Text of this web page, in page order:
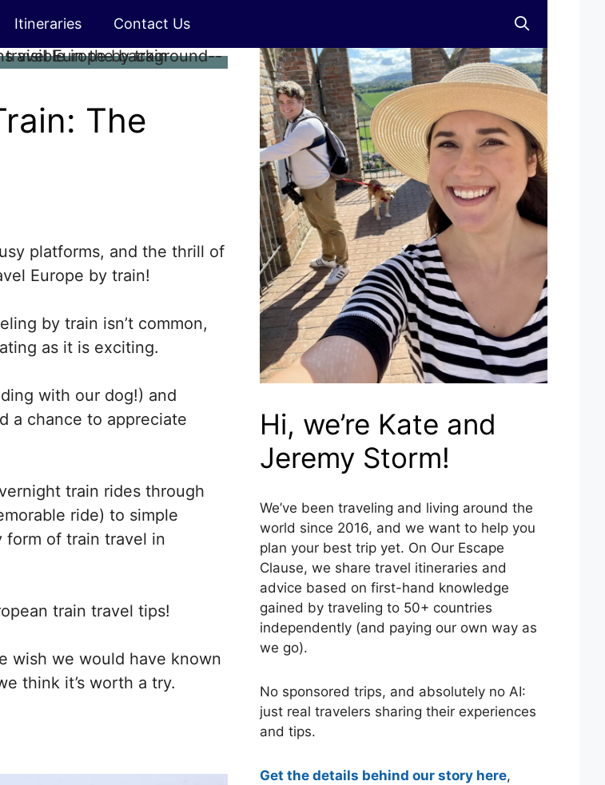
Itineraries Contact Us
The
platforms, and the thrill of
Europe by train!
by train isn’t common,
as it is exciting.
with our dog!) and
a chance to appreciate
train rides through
ride) to simple
form of train travel in
train travel tips!
wish we would have known
think it’s worth a try.
Hi, we’re Kate and
Jeremy Storm!
We’ve been traveling and living around the
world since 2016, and we want to help you
plan your best trip yet. On Our Escape
Clause, we share travel itineraries and
advice based on first-hand knowledge
gained by traveling to 50+ countries
independently (and paying our own way as
we go).
No sponsored trips, and absolutely no AI:
just real travelers sharing their experiences
and tips.
Get the details behind our story here,